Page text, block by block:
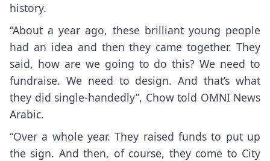
history.
“About a year ago, these brilliant young people
had an idea and then they came together. They
said, how are we going to do this? We need to
fundraise. We need to design. And that’s what
they did single-handedly”, Chow told OMNI News
Arabic.
“Over a whole year. They raised funds to put up
the sign. And then, of course, they come to City